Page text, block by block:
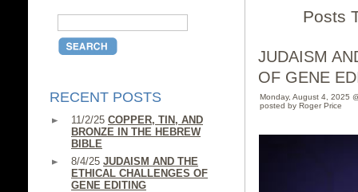
RECENT POSTS
11/2/25 COPPER, TIN, AND
BRONZE IN THE HEBREW
BIBLE
8/4/25 JUDAISM AND THE
ETHICAL CHALLENGES OF
GENE EDITING
Posts
JUDAISM
OF GENE
Monday, August 4, 2025
posted by Roger Price